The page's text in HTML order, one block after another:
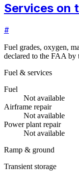
Services on
#
Fuel grades, oxygen,
declared to the FAA by
Fuel & services
Fuel
Not available
Airframe repair
Not available
Power plant repair
Not available
Ramp & ground
Transient storage